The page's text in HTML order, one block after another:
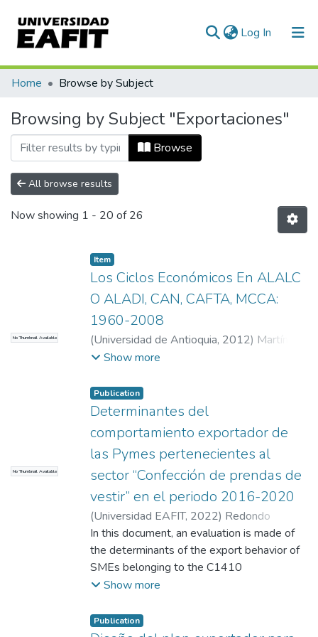
Log In (current)
Communities & Collections
All of DSpace
Home Browse by Subject
Browsing by Subject "Exportaciones"
Browse
All browse results
Now showing 1 - 20 of 26
No Thumbnail Available
Item
Los Ciclos Económicos En ALALC
O ALADI, CAN, CAFTA, MCCA:
1960-2008
(Universidad de Antioquia, 2012) Martínez
R; Hurtado Rendón, Álvaro Arturo
Universidad de Antioquia, Medellín-
Colombia;Universidad de Antioquia, Grupo
de Estudios en Economía y Empresa (GEE)
Universidad EAFIT Medellín-Colombia;
Universidad EAFIT, Medellín-Colombia
Universidad de Antioquia, Medellín-
Colombia;Departamento de Estadística y
Matemáticas, Facultad de Ciencias
Económicas, Universidad de Antioquia.;
Escuela de Economía y Finanzas;Economía
Estudios en Economía y Empresa
Show more
No Thumbnail Available
Publication
Determinantes del
comportamiento exportador de
las Pymes pertenecientes al
sector “Confección de prendas de
vestir” en el periodo 2016-2020
(Universidad EAFIT, 2022) Redondo
Gómez, John Jairo ;Vásquez Ramírez,
Ánderson;Vergara Garavito, Judith Cecilia
In this document, an evaluation is made of
the determinants of the export behavior of
SMEs belonging to the C1410
"Manufacture of clothing", sector that are
period 2016-2020, based on the analysis
Show more
Publication